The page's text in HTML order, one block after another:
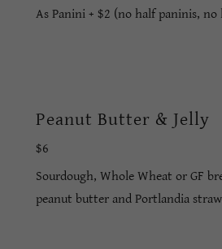
As Panini + $2 (no half paninis, no
Peanut Butter & Jelly
$6
Sourdough, Whole Wheat or GF
peanut butter and Portlandia